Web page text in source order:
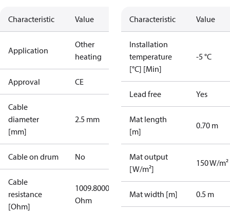
Characteristic Value
Application
Other
heating
Approval CE
Cable
diameter
[mm]
2.5 mm
Cable on drum No
Cable
resistance
[Ohm]
1009.8000
Ohm
Characteristic Value
Installation
temperature
[°C] [Min]
-5 °C
Lead free Yes
Mat length
[m]
0.70 m
Mat output
[W/m²]
150 W/m²
Mat width [m] 0.5 m